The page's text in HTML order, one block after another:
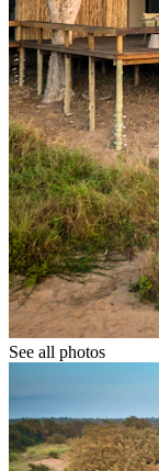
See all photos